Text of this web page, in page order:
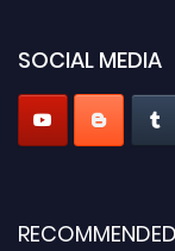
SOCIAL MEDIA
RECOMMENDED